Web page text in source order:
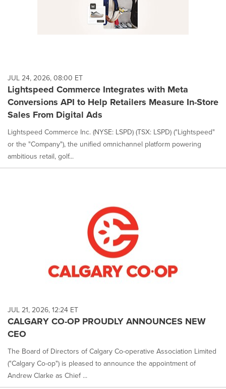
JUL 24, 2026, 08:00 ET
Lightspeed Commerce Integrates with Meta
Conversions API to Help Retailers Measure In-Store
Sales From Digital Ads
Lightspeed Commerce Inc. (NYSE: LSPD) (TSX: LSPD) ("Lightspeed"
or the "Company"), the unified omnichannel platform powering
ambitious retail, golf...
JUL 21, 2026, 12:24 ET
CALGARY CO-OP PROUDLY ANNOUNCES NEW
CEO
The Board of Directors of Calgary Co-operative Association Limited
("Calgary Co-op") is pleased to announce the appointment of
Andrew Clarke as Chief ...